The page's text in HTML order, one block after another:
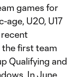
games for
age, U20, U17
recent
the first team
Qualifying and
In June,